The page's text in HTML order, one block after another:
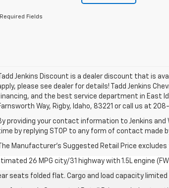
Fields
Tadd Jenkins Discount is a dealer discount that is
please see dealer for details! Tadd Jenkins
and the best service department in East
Way, Rigby, Idaho, 83221 or call us at
providing your contact information to Jenkins
by replying STOP to any form of contact made
The Manufacturer's Suggested Retail Price
26 MPG city/31 highway with 1.5L engine
seats folded flat. Cargo and load capacity